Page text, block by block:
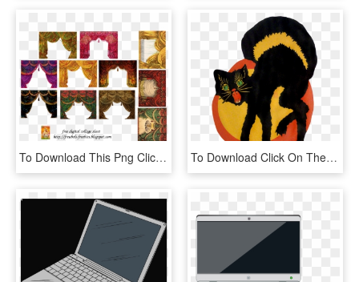
To Download This Png Click Twice On The Picture To - Vintage Theatre Curtains, Transparent Png To Download Click On The Picture To Get A Full Size - Halloween Black Cat Vintage, HD Png Download